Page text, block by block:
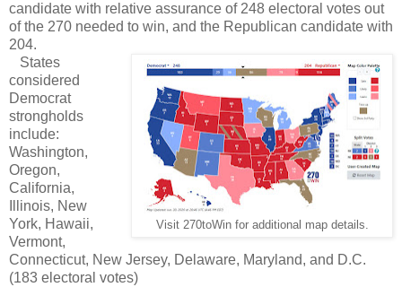
candidate with relative assurance of 248 electoral votes out
of the 270 needed to win, and the Republican candidate with
204.
Visit 270toWin for additional map details.
States
considered
Democrat
strongholds
include:
Washington,
Oregon,
California,
Illinois, New
York, Hawaii,
Vermont,
Connecticut, New Jersey, Delaware, Maryland, and D.C.
(183 electoral votes)